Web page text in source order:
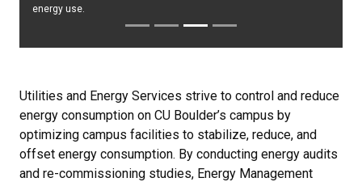
energy use.
Utilities and Energy Services strive to control and reduce
energy consumption on CU Boulder’s campus by
optimizing campus facilities to stabilize, reduce, and
offset energy consumption. By conducting energy audits
and re-commissioning studies, Energy Management